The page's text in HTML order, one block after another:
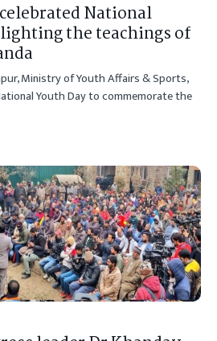
National
the teachings of
Ministry of Youth Affairs & Sports,
Youth Day to commemorate the